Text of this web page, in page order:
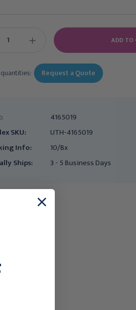
INCREASE
QUANTITY:
Request a Quote
4165019
SKU:
UTH-4165019
Info:
10/Bx
Ships:
3 - 5 Business Days